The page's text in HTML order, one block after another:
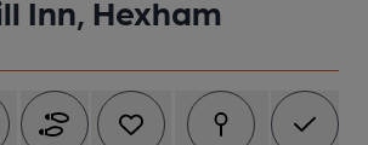
Inn, Hexham